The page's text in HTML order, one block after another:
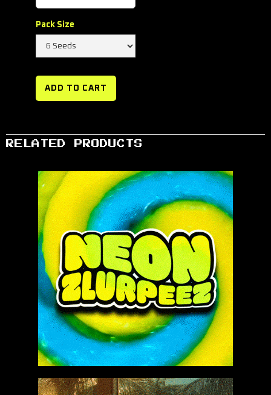
Pack Size
RELATED PRODUCTS